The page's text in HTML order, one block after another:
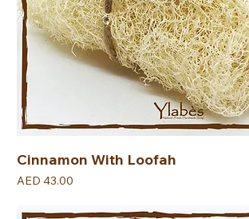
Cinnamon With Loofah
Price
AED 43.00